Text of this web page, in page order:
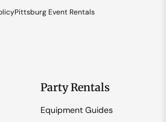
Pittsburg Event Rentals
Party Rentals
Equipment Guides